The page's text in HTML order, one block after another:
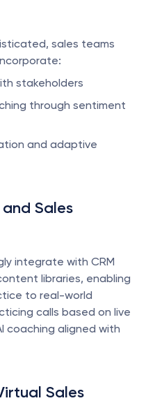
sales teams
stakeholders
through sentiment
and adaptive
Sales
integrate with CRM
libraries, enabling
to real-world
calls based on live
coaching aligned with
Sales